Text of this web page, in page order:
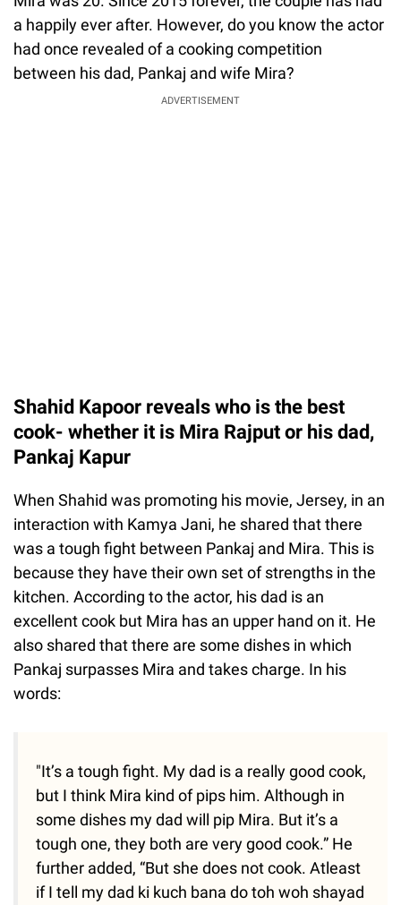
a happily ever after. However, do you know the actor
had once revealed of a cooking competition
between his dad, Pankaj and wife Mira?
ADVERTISEMENT
Shahid Kapoor reveals who is the best
cook- whether it is Mira Rajput or his dad,
Pankaj Kapur
When Shahid was promoting his movie, Jersey, in an
interaction with Kamya Jani, he shared that there
was a tough fight between Pankaj and Mira. This is
because they have their own set of strengths in the
kitchen. According to the actor, his dad is an
excellent cook but Mira has an upper hand on it. He
also shared that there are some dishes in which
Pankaj surpasses Mira and takes charge. In his
words:
"It’s a tough fight. My dad is a really good cook,
but I think Mira kind of pips him. Although in
some dishes my dad will pip Mira. But it’s a
tough one, they both are very good cook.” He
further added, “But she does not cook. Atleast
if I tell my dad ki kuch bana do toh woh shayad